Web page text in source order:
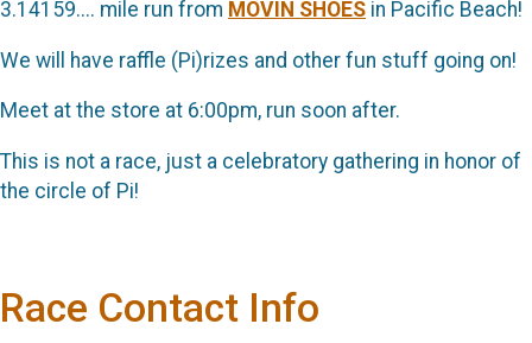
3.14159.... mile run from MOVIN SHOES in Pacific Beach!
We will have raffle (Pi)rizes and other fun stuff going on!
Meet at the store at 6:00pm, run soon after.
This is not a race, just a celebratory gathering in honor of
the circle of Pi!
Race Contact Info